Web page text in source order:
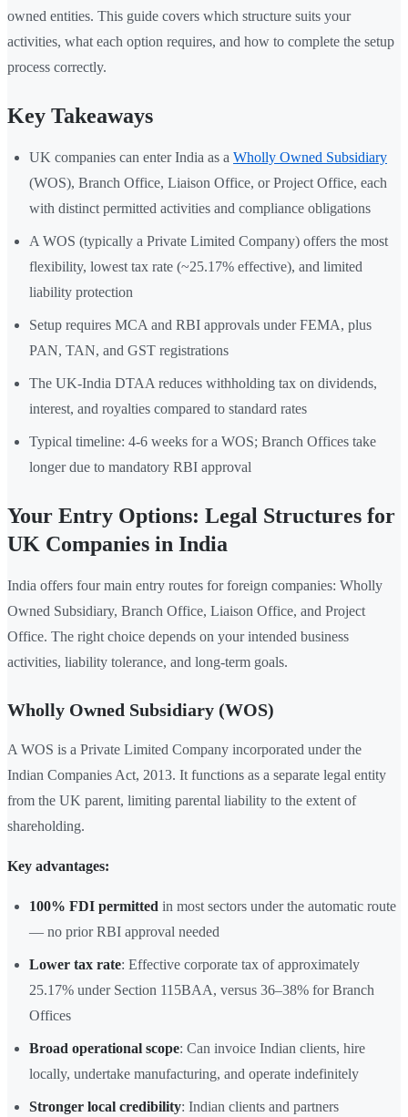
owned entities. This guide covers which structure suits your
activities, what each option requires, and how to complete the setup
process correctly.
Key Takeaways
UK companies can enter India as a Wholly Owned Subsidiary
(WOS), Branch Office, Liaison Office, or Project Office, each
with distinct permitted activities and compliance obligations
A WOS (typically a Private Limited Company) offers the most
flexibility, lowest tax rate (~25.17% effective), and limited
liability protection
Setup requires MCA and RBI approvals under FEMA, plus
PAN, TAN, and GST registrations
The UK-India DTAA reduces withholding tax on dividends,
interest, and royalties compared to standard rates
Typical timeline: 4-6 weeks for a WOS; Branch Offices take
longer due to mandatory RBI approval
Your Entry Options: Legal Structures for
UK Companies in India
India offers four main entry routes for foreign companies: Wholly
Owned Subsidiary, Branch Office, Liaison Office, and Project
Office. The right choice depends on your intended business
activities, liability tolerance, and long-term goals.
Wholly Owned Subsidiary (WOS)
A WOS is a Private Limited Company incorporated under the
Indian Companies Act, 2013. It functions as a separate legal entity
from the UK parent, limiting parental liability to the extent of
shareholding.
Key advantages:
100% FDI permitted in most sectors under the automatic route
— no prior RBI approval needed
Lower tax rate: Effective corporate tax of approximately
25.17% under Section 115BAA, versus 36–38% for Branch
Offices
Broad operational scope: Can invoice Indian clients, hire
locally, undertake manufacturing, and operate indefinitely
Stronger local credibility: Indian clients and partners